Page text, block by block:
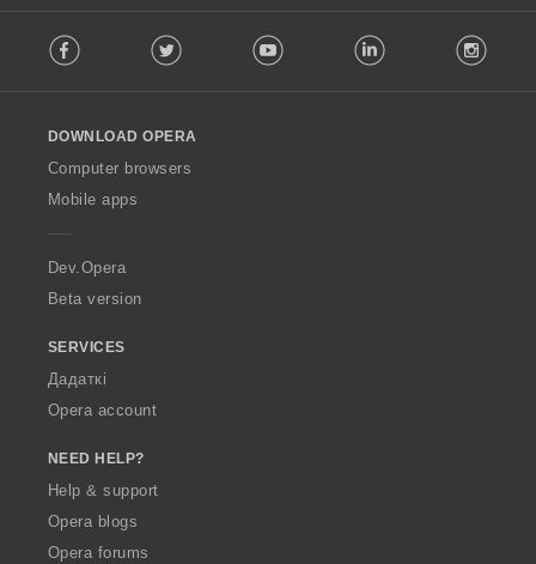
o
w
O
p
a
Facebook Twitter Youtube LinkedIn
DOWNLOAD OPERA
Computer browsers
Mobile apps
Dev.Opera
Beta version
SERVICES
Дадаткі
Opera account
NEED HELP?
Help & support
Opera blogs
Opera forums